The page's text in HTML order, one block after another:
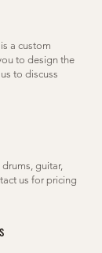
a custom
to design the
to discuss
guitar,
us for pricing